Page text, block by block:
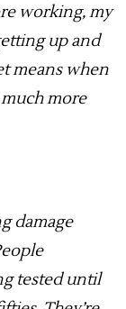
working, my
up and
means when
more
damage
tested until